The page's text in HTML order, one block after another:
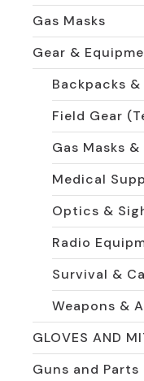
Gas Masks
Gear &
Backpacks &
Field Gear
Gas Masks &
Medical
Optics &
Radio
Survival &
Weapons &
GLOVES AND
Guns and Parts